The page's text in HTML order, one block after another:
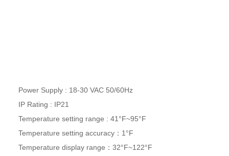
Power Supply : 18-30 VAC 50/60Hz
IP Rating : IP21
Temperature setting range : 41°F~95°F
Temperature setting accuracy：1°F
Temperature display range：32°F~122°F